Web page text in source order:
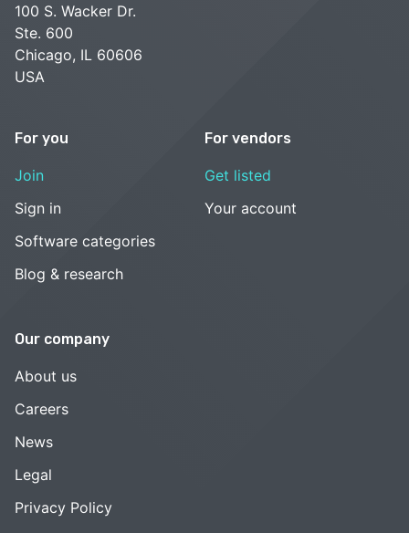
100 S. Wacker Dr.
Ste. 600
Chicago, IL 60606
USA
For you
Join
Sign in
Software categories
Blog & research
For vendors
Get listed
Your account
Our company
About us
Careers
News
Legal
Privacy Policy